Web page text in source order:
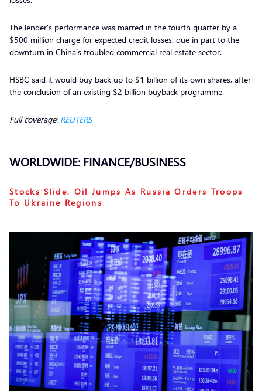
The lender’s performance was marred in the fourth quarter by a
$500 million charge for expected credit losses, due in part to the
downturn in China’s troubled commercial real estate sector.
HSBC said it would buy back up to $1 billion of its own shares, after
the conclusion of an existing $2 billion buyback programme.
Full coverage: REUTERS
WORLDWIDE: FINANCE/BUSINESS
Stocks Slide, Oil Jumps As Russia Orders Troops
To Ukraine Regions